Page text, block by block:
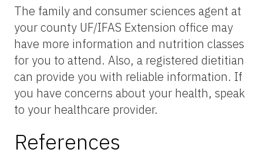
The family and consumer sciences agent at
your county UF/IFAS Extension office may
have more information and nutrition classes
for you to attend. Also, a registered dietitian
can provide you with reliable information. If
you have concerns about your health, speak
to your healthcare provider.
References